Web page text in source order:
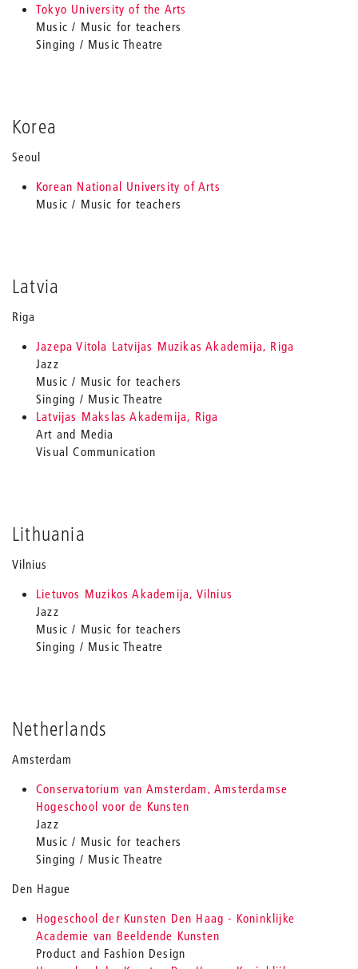
Tokyo University of the Arts
Music / Music for teachers
Singing / Music Theatre
Korea
Seoul
Korean National University of Arts
Music / Music for teachers
Latvia
Riga
Jazepa Vitola Latvijas Muzikas Akademija, Riga
Jazz
Music / Music for teachers
Singing / Music Theatre
Latvijas Makslas Akademija, Riga
Art and Media
Visual Communication
Lithuania
Vilnius
Lietuvos Muzikos Akademija, Vilnius
Jazz
Music / Music for teachers
Singing / Music Theatre
Netherlands
Amsterdam
Conservatorium van Amsterdam, Amsterdamse
Hogeschool voor de Kunsten
Jazz
Music / Music for teachers
Singing / Music Theatre
Den Hague
Hogeschool der Kunsten Den Haag - Koninklijke
Academie van Beeldende Kunsten
Product and Fashion Design